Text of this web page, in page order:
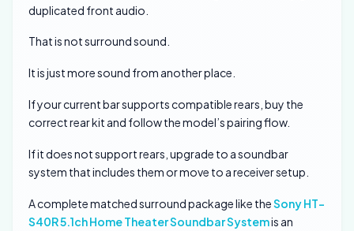
duplicated front audio.
That is not surround sound.
It is just more sound from another place.
If your current bar supports compatible rears, buy the
correct rear kit and follow the model’s pairing flow.
If it does not support rears, upgrade to a soundbar
system that includes them or move to a receiver setup.
A complete matched surround package like theSony HT-
S40R 5.1ch Home Theater Soundbar Systemis an